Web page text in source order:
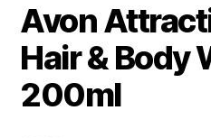
Avon
Hair & Body
200ml